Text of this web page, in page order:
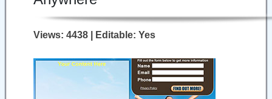
Views: 4438 | Editable: Yes